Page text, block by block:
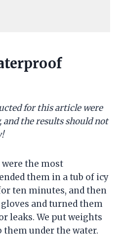
for this article were
and the results should not
the most
them in a tub of icy
ten minutes, and then
and turned them
leaks. We put weights
them under the water.